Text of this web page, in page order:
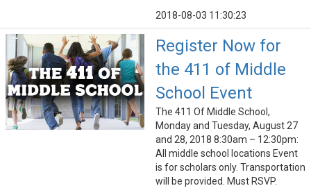
2018-08-03 11:30:23
Register Now for
the 411 of Middle
School Event
The 411 Of Middle School,
Monday and Tuesday, August 27
and 28, 2018 8:30am – 12:30pm:
All middle school locations Event
is for scholars only. Transportation
will be provided. Must RSVP.